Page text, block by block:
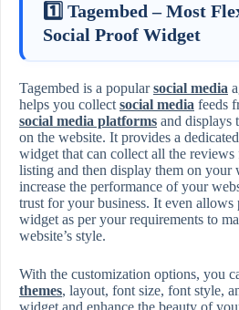
1️⃣ Tagembed – Most
Social Proof Widget
Tagembed is a popularsocial media
helps you collect social media feeds
social media platforms and displays
on the website. It provides a
widget that can collect all the
listing and then display them on your
increase the performance of your
trust for your business. It even allows
widget as per your requirements to
website’s style.
With the customization options, you
themes, layout, font size, font style,
widget and enhance the beauty of